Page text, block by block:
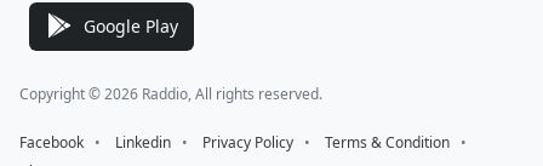
Google Play
Copyright © 2026 Raddio, All rights reserved.
Facebook ⠀•⠀ Linkedin ⠀•⠀ Privacy Policy ⠀•⠀ Terms & Condition ⠀•⠀